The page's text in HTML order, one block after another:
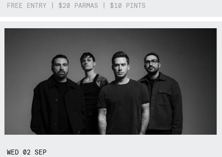
FREE ENTRY | $20 PARMAS | $10 PINTS
WED02SEP